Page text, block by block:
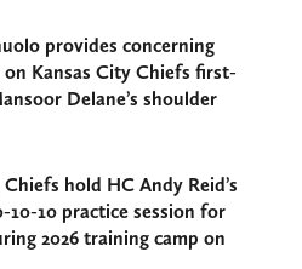
provides concerning
Kansas City Chiefs first-
Delane’s shoulder
hold HC Andy Reid’s
10-10 practice session for
2026 training camp on